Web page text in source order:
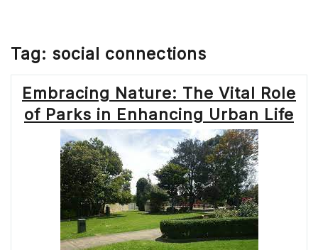
Tag: social connections
Embracing Nature: The Vital Role
of Parks in Enhancing Urban Life